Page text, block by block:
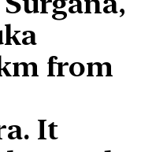
from
It